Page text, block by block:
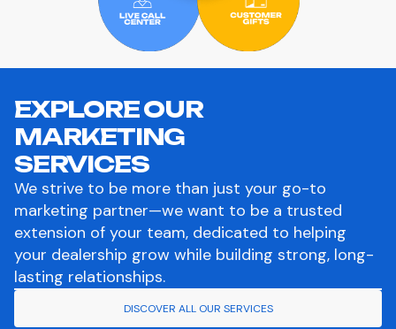
EXPLORE OUR
MARKETING
SERVICES
We strive to be more than just your go-to
marketing partner—we want to be a trusted
extension of your team, dedicated to helping
your dealership grow while building strong, long-
lasting relationships.
DISCOVER ALL OUR SERVICES